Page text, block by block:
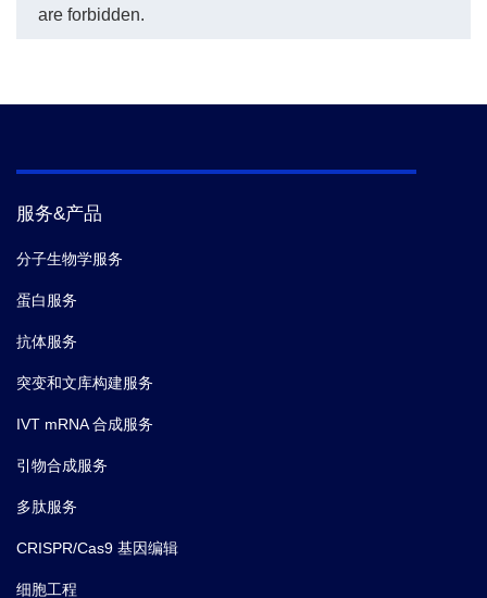
are forbidden.
服务&产品
分子生物学服务
蛋白服务
抗体服务
突变和文库构建服务
IVT mRNA 合成服务
引物合成服务
多肽服务
CRISPR/Cas9 基因编辑
细胞工程